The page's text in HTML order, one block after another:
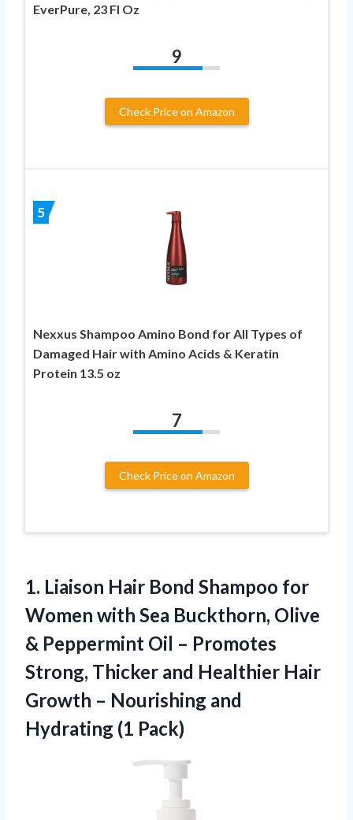
EverPure, 23 Fl Oz
9
Check Price on Amazon
5
Nexxus Shampoo Amino Bond for All Types of
Damaged Hair with Amino Acids & Keratin
Protein 13.5 oz
7
Check Price on Amazon
1. Liaison Hair Bond Shampoo for
Women with Sea Buckthorn, Olive
& Peppermint Oil – Promotes
Strong, Thicker and Healthier Hair
Growth – Nourishing and
Hydrating (1 Pack)